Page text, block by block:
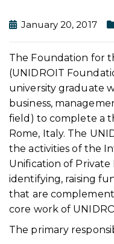
January 20, 2017
The Foundation for
(UNIDROIT
university graduate
business,
field) to complete a
Rome, Italy. The
the activities of the
Unification of Private
identifying, raising
that are
core work of
The primary